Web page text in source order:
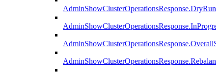
AdminShowClusterOperationsResponse.DryRun